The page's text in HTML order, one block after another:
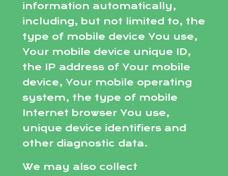
information automatically,
including, but not limited to, the
type of mobile device You use,
Your mobile device unique ID,
the IP address of Your mobile
device, Your mobile operating
system, the type of mobile
Internet browser You use,
unique device identifiers and
other diagnostic data.
We may also collect